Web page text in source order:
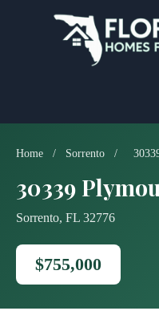
Home / Sorrento /
30339
Sorrento, FL 32776
$755,000